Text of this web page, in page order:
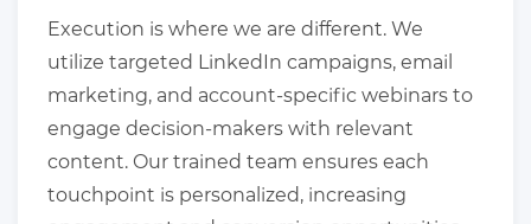
Execution is where we are different. We
utilize targeted LinkedIn campaigns, email
marketing, and account-specific webinars to
engage decision-makers with relevant
content. Our trained team ensures each
touchpoint is personalized, increasing